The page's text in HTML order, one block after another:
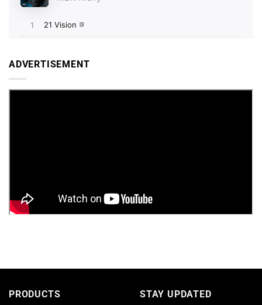
ADVERTISEMENT
PRODUCTS STAY UPDATED